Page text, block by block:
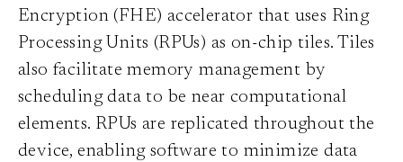
Encryption (FHE) accelerator that uses Ring
Processing Units (RPUs) as on-chip tiles. Tiles
also facilitate memory management by
scheduling data to be near computational
elements. RPUs are replicated throughout the
device, enabling software to minimize data